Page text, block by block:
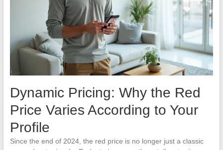
Dynamic Pricing: Why the Red
Price Varies According to Your
Profile
Since the end of 2024, the red price is no longer just a classic